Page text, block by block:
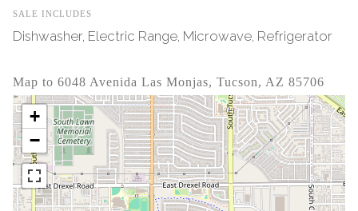
SALE INCLUDES
Dishwasher, Electric Range, Microwave, Refrigerator
Map to 6048 Avenida Las Monjas, Tucson, AZ 85706
+
−